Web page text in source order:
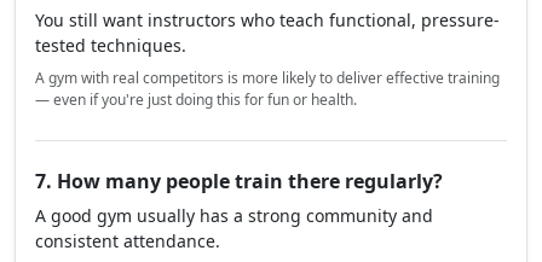
You still want instructors who teach functional, pressure-
tested techniques.
A gym with real competitors is more likely to deliver effective training
— even if you're just doing this for fun or health.
7. How many people train there regularly?
A good gym usually has a strong community and
consistent attendance.